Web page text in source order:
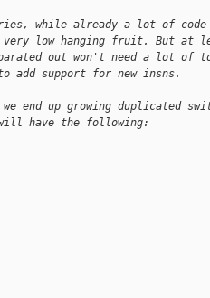
while already a lot of
very low hanging fruit. But at
out won't need a lot of
add support for new insns.
end up growing duplicated
have the following: